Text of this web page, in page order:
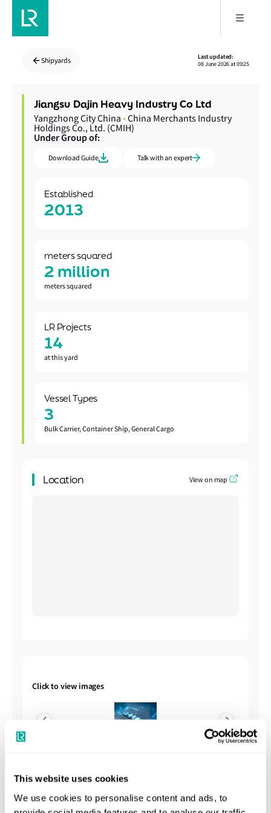
This website uses cookies
We use cookies to personalise content and ads, to
Shipyards
Last updated:
08 June 2026 at 09:25
Jiangsu Dajin Heavy Industry Co Ltd
Yangzhong City China •China Merchants Industry
Holdings Co., Ltd. (CMIH)
Under Group of:
Download Guide Talk with an expert
Established
2013
meters squared
2 million
meters squared
LR Projects
14
at this yard
Vessel Types
3
Bulk Carrier, Container Ship, General Cargo
Location View on map
Click to view images
Shipbuilding Summary